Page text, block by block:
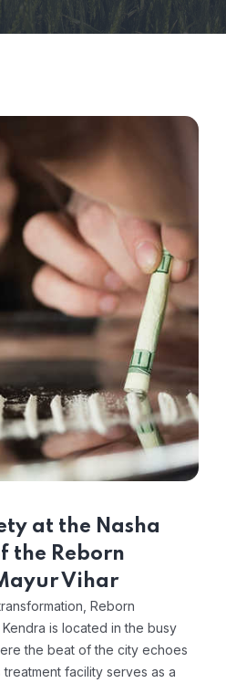
at the Nasha
the Reborn
Vihar
Reborn
is located in the busy
the beat of the city echoes
facility serves as a